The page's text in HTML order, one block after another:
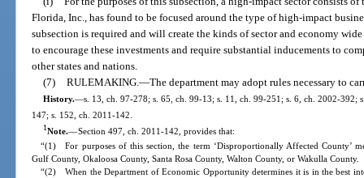
Florida, Inc., has found to be focused around the type of high-impact
subsection is required and will create the kinds of sector and economy
to encourage these investments and require substantial inducements to
other states and nations.
(7) RULEMAKING. —The department may adopt rules necessary to
History.—s. 13, ch. 97-278; s. 65, ch. 99-13; s. 11, ch. 99-251; s. 6, ch. 2002-392;
147; s. 152, ch. 2011-142.
1Note.—Section 497, ch. 2011-142, provides that:
“(1) For purposes of this section, the term ‘Disproportionally Affected County’
Gulf County, Okaloosa County, Santa Rosa County, Walton County, or Wakulla County.
“(2) When the Department of Economic Opportunity determines it is in the best